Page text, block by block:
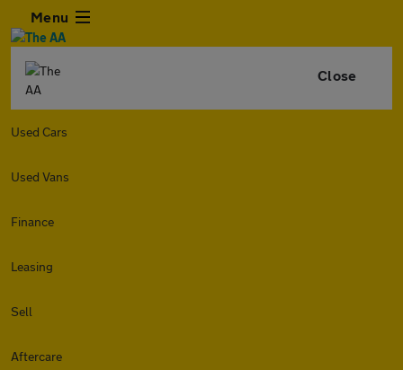
Menu
Close
Used Cars
Used Vans
Finance
Leasing
Sell
Aftercare